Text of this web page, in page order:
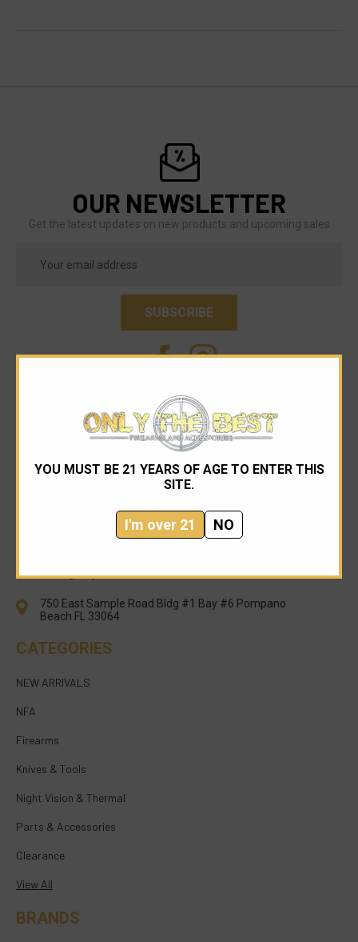
YOU MUST BE 21 YEARS OF AGE TO ENTER THIS
SITE.
I'm over 21 NO
OUR NEWSLETTER
Get the latest updates on new products and upcoming sales
Address
sales@onlythebestfirearms.com
750 East Sample Road Bldg #1 Bay #6 Pompano
Beach FL 33064
CATEGORIES
NEW ARRIVALS
NFA
Firearms
Knives & Tools
Night Vision & Thermal
Parts & Accessories
Clearance
View All
BRANDS